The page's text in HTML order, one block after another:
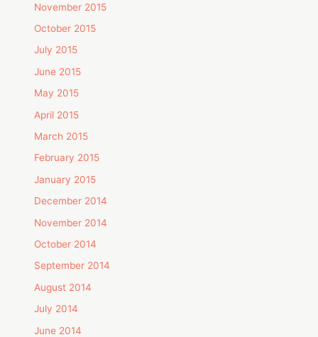
November 2015
October 2015
July 2015
June 2015
May 2015
April 2015
March 2015
February 2015
January 2015
December 2014
November 2014
October 2014
September 2014
August 2014
July 2014
June 2014